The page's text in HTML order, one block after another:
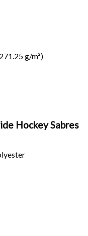
g/m²)
Hockey Sabres